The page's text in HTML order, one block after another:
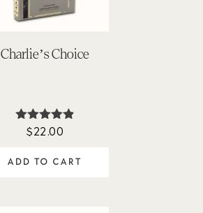
Charlie’s Choice
Rated
$22.00
ADD TO CART